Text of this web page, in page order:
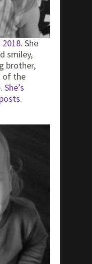
2018. She
smiley,
brother,
of the
She’s
.